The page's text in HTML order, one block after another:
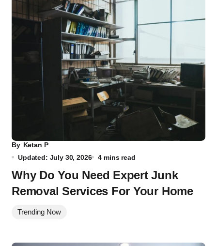
By Ketan P
Updated: July 30, 2026
4 mins read
Why Do You Need Expert Junk
Removal Services For Your Home
Trending Now